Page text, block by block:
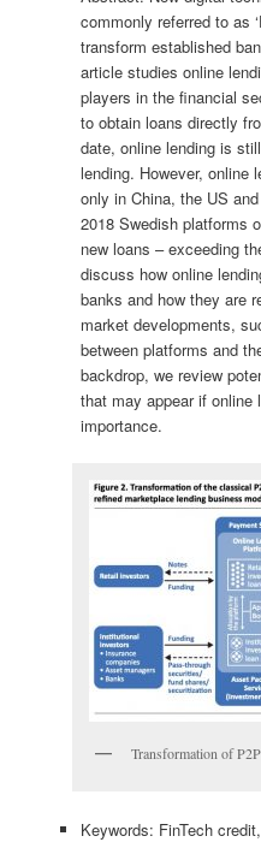
commonly referred to as
transform established
article studies online
players in the financial
to obtain loans directly
date, online lending is
lending. However, online
only in China, the US
2018 Swedish platforms
new loans – exceeding
discuss how online
banks and how they are
market developments,
between platforms and
backdrop, we review
that may appear if online
importance.
Transformation of
Keywords: FinTech